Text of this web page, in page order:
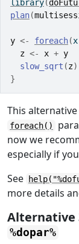
library(
plan(
y <- foreach(x
z <- x + y
slow_sqrt (z)
}
This
foreach()
now we
especially if
See
more details
Alternative
%dopar%